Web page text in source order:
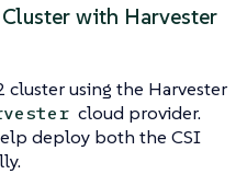
with Harvester
cluster using the Harvester
cloud provider.
deploy both the CSI